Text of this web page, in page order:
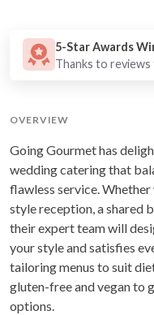
5-Star Awards
Thanks to reviews
OVERVIEW
Going Gourmet has
wedding catering that
flawless service.
style reception, a shared
their expert team will
your style and satisfies
tailoring menus to suit
gluten-free and vegan to
options.